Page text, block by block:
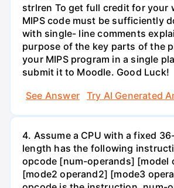
strlren To get full credit for your
MIPS code must be sufficiently
with single- line comments
purpose of the key parts of the
your MIPS program in a single
submit it to Moodle. Good Luck!
See Answer
Try AI Generated
4. Assume a CPU with a fixed
length has the following
opcode [num-operands] [model
[mode2 operand2] [mode3